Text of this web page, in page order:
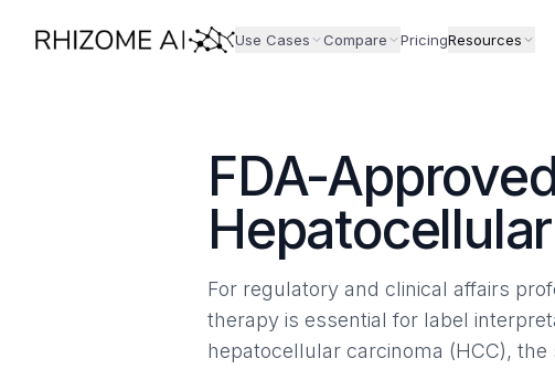
Use Cases Compare PricingResources
FDA-
For regulatory and clinical affairs
therapy is essential for label
hepatocellular carcinoma (HCC),